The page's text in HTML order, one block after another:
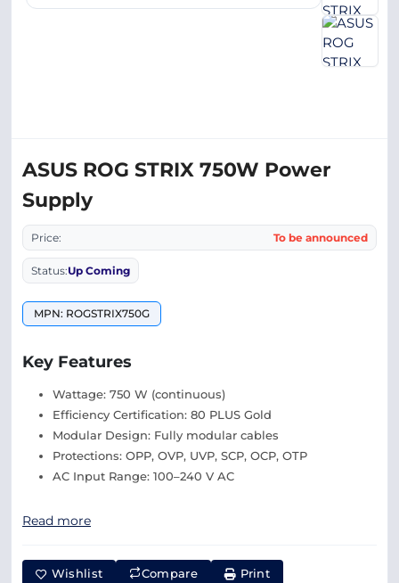
ASUS ROG STRIX 750W Power
Supply
Price: To be announced
Status:Up Coming
MPN: ROGSTRIX750G
Key Features
Wattage: 750 W (continuous)
Efficiency Certification: 80 PLUS Gold
Modular Design: Fully modular cables
Protections: OPP, OVP, UVP, SCP, OCP, OTP
AC Input Range: 100–240 V AC
Read more
Wishlist Compare Print